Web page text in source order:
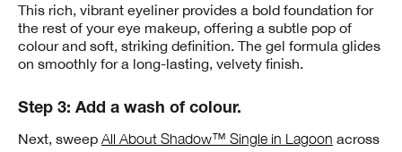
This rich, vibrant eyeliner provides a bold foundation for
the rest of your eye makeup, offering a subtle pop of
colour and soft, striking definition. The gel formula glides
on smoothly for a long-lasting, velvety finish.
Step 3: Add a wash of colour.
Next, sweep All About Shadow™ Single in Lagoon across